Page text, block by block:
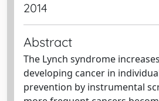
2014
Abstract
The Lynch syndrome
developing cancer in
prevention by instrumental